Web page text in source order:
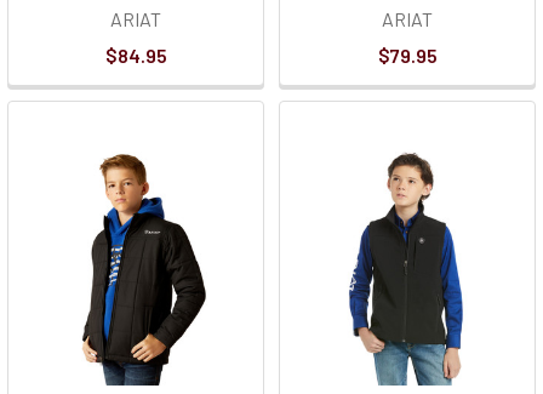
ARIAT
$84.95
ARIAT
$79.95